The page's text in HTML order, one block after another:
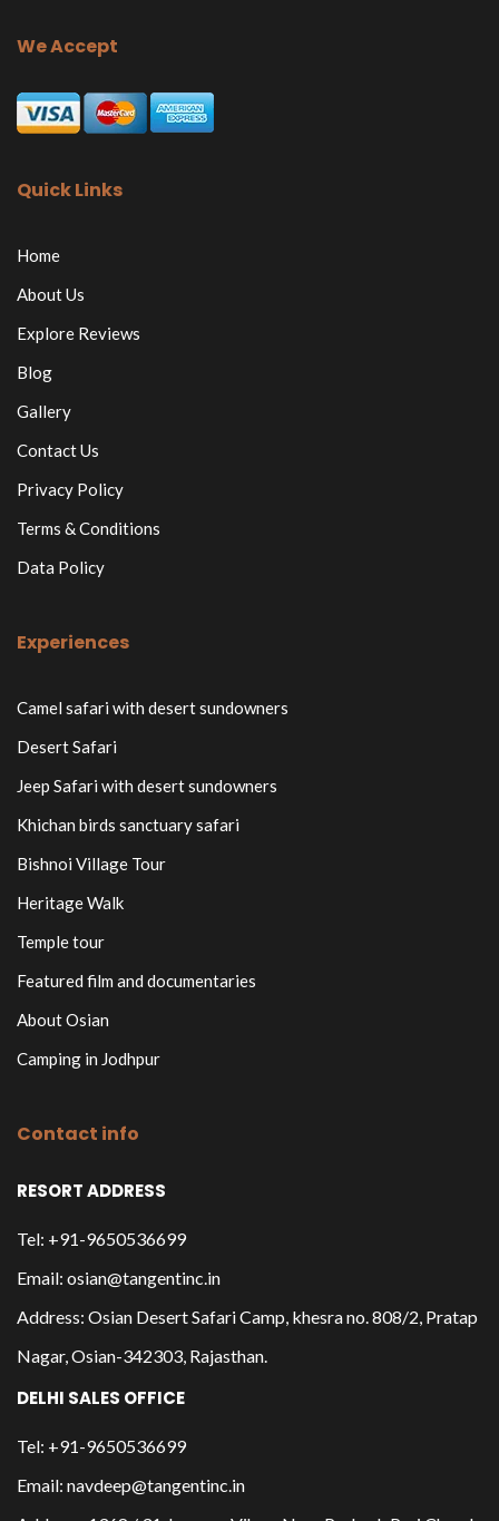
We Accept
Quick Links
Home
About Us
Explore Reviews
Blog
Gallery
Contact Us
Privacy Policy
Terms & Conditions
Data Policy
Experiences
Camel safari with desert sundowners
Desert Safari
Jeep Safari with desert sundowners
Khichan birds sanctuary safari
Bishnoi Village Tour
Heritage Walk
Temple tour
Featured film and documentaries
About Osian
Camping in Jodhpur
Contact info
RESORT ADDRESS
Tel: +91-9650536699
Email: osian@tangentinc.in
Address: Osian Desert Safari Camp, khesra no. 808/2, Pratap
Nagar, Osian-342303, Rajasthan.
DELHI SALES OFFICE
Tel: +91-9650536699
Email: navdeep@tangentinc.in